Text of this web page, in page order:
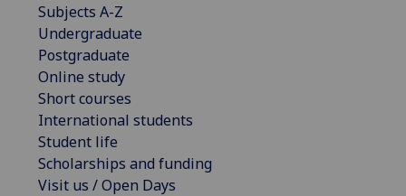
Subjects A-Z
Undergraduate
Postgraduate
Online study
Short courses
International students
Student life
Scholarships and funding
Visit us / Open Days